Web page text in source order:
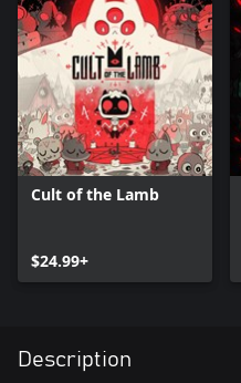
Cult of the Lamb
$24.99+
Description